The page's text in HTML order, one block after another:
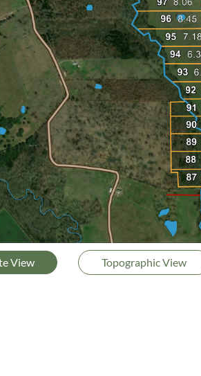
View Topographic View